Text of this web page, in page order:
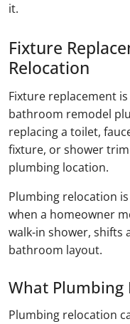
it.
Fixture
Relocation
Fixture replacement
bathroom remodel
replacing a toilet,
fixture, or shower
plumbing location.
Plumbing relocation
when a homeowner
walk-in shower, shifts
bathroom layout.
What Plumbing
Plumbing relocation